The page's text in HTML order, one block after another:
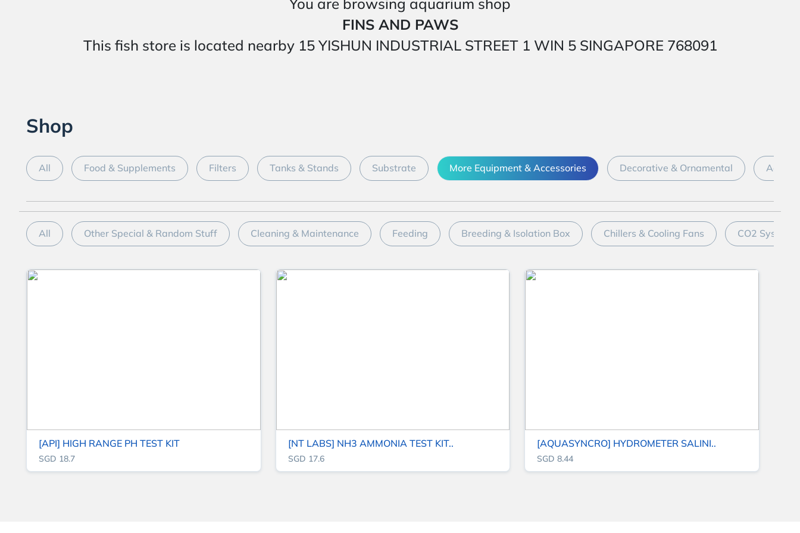
You are browsing aquarium shop
FINS AND PAWS
This fish store is located nearby 15 YISHUN INDUSTRIAL STREET 1 WIN 5 SINGAPORE 768091
Shop
All Food & Supplements Filters Tanks & Stands Substrate More Equipment & Accessories Decorative & Ornamental
All Other Special & Random Stuff Cleaning & Maintenance Feeding Breeding & Isolation Box Chillers & Cooling Fans CO2 System
[API] HIGH RANGE PH TEST KIT
SGD 18.7
[NT LABS] NH3 AMMONIA TEST KIT..
SGD 17.6
[AQUASYNCRO] HYDROMETER SALINI..
SGD 8.44